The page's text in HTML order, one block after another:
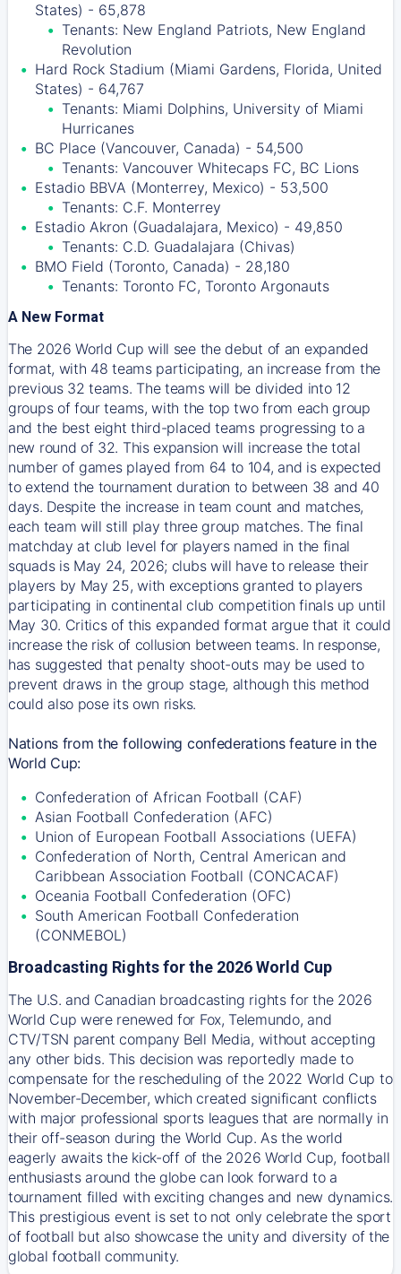
States) - 65,878
Tenants: New England Patriots, New England
Revolution
Hard Rock Stadium (Miami Gardens, Florida, United
States) - 64,767
Tenants: Miami Dolphins, University of Miami
Hurricanes
BC Place (Vancouver, Canada) - 54,500
Tenants: Vancouver Whitecaps FC, BC Lions
Estadio BBVA (Monterrey, Mexico) - 53,500
Tenants: C.F. Monterrey
Estadio Akron (Guadalajara, Mexico) - 49,850
Tenants: C.D. Guadalajara (Chivas)
BMO Field (Toronto, Canada) - 28,180
Tenants: Toronto FC, Toronto Argonauts
A New Format
The 2026 World Cup will see the debut of an expanded
format, with 48 teams participating, an increase from the
previous 32 teams. The teams will be divided into 12
groups of four teams, with the top two from each group
and the best eight third-placed teams progressing to a
new round of 32. This expansion will increase the total
number of games played from 64 to 104, and is expected
to extend the tournament duration to between 38 and 40
days. Despite the increase in team count and matches,
each team will still play three group matches. The final
matchday at club level for players named in the final
squads is May 24, 2026; clubs will have to release their
players by May 25, with exceptions granted to players
participating in continental club competition finals up until
May 30. Critics of this expanded format argue that it could
increase the risk of collusion between teams. In response,
has suggested that penalty shoot-outs may be used to
prevent draws in the group stage, although this method
could also pose its own risks.
Nations from the following confederations feature in the
World Cup:
Confederation of African Football (CAF)
Asian Football Confederation (AFC)
Union of European Football Associations (UEFA)
Confederation of North, Central American and
Caribbean Association Football (CONCACAF)
Oceania Football Confederation (OFC)
South American Football Confederation
(CONMEBOL)
Broadcasting Rights for the 2026 World Cup
The U.S. and Canadian broadcasting rights for the 2026
World Cup were renewed for Fox, Telemundo, and
CTV/TSN parent company Bell Media, without accepting
any other bids. This decision was reportedly made to
compensate for the rescheduling of the 2022 World Cup to
November-December, which created significant conflicts
with major professional sports leagues that are normally in
their off-season during the World Cup. As the world
eagerly awaits the kick-off of the 2026 World Cup, football
enthusiasts around the globe can look forward to a
tournament filled with exciting changes and new dynamics.
This prestigious event is set to not only celebrate the sport
of football but also showcase the unity and diversity of the
global football community.